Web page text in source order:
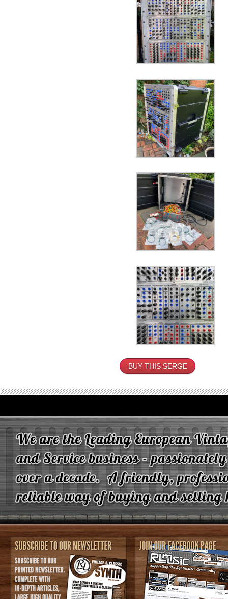
BUY THIS SERGE